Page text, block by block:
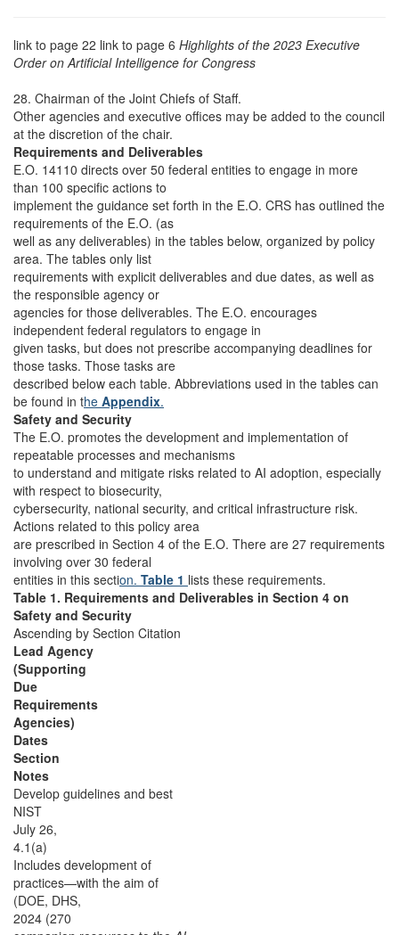
link to page 22 link to page 6 Highlights of the 2023 Executive
Order on Artificial Intelligence for Congress
28. Chairman of the Joint Chiefs of Staff.
Other agencies and executive offices may be added to the council
at the discretion of the chair.
Requirements and Deliverables
E.O. 14110 directs over 50 federal entities to engage in more
than 100 specific actions to
implement the guidance set forth in the E.O. CRS has outlined the
requirements of the E.O. (as
well as any deliverables) in the tables below, organized by policy
area. The tables only list
requirements with explicit deliverables and due dates, as well as
the responsible agency or
agencies for those deliverables. The E.O. encourages
independent federal regulators to engage in
given tasks, but does not prescribe accompanying deadlines for
those tasks. Those tasks are
described below each table. Abbreviations used in the tables can
be found in the Appendix.
Safety and Security
The E.O. promotes the development and implementation of
repeatable processes and mechanisms
to understand and mitigate risks related to AI adoption, especially
with respect to biosecurity,
cybersecurity, national security, and critical infrastructure risk.
Actions related to this policy area
are prescribed in Section 4 of the E.O. There are 27 requirements
involving over 30 federal
entities in this section. Table 1 lists these requirements.
Table 1. Requirements and Deliverables in Section 4 on
Safety and Security
Ascending by Section Citation
Lead Agency
(Supporting
Due
Requirements
Agencies)
Dates
Section
Notes
Develop guidelines and best
NIST
July 26,
4.1(a)
Includes development of
practices—with the aim of
(DOE, DHS,
2024 (270